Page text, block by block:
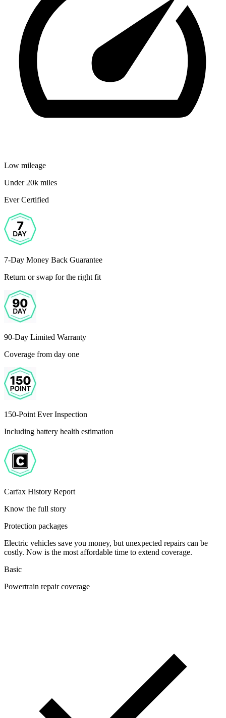
Low mileage
Under 20k miles
Ever Certified
7-Day Money Back Guarantee
Return or swap for the right fit
90-Day Limited Warranty
Coverage from day one
150-Point Ever Inspection
Including battery health estimation
Carfax History Report
Know the full story
Protection packages
Electric vehicles save you money, but unexpected repairs can be
costly. Now is the most affordable time to extend coverage.
Basic
Powertrain repair coverage